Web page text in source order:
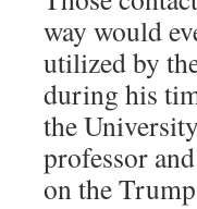
way would
utilized by
during his
the
professor
on the